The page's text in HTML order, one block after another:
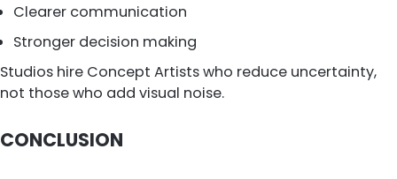
Clearer communication
Stronger decision making
Studios hire Concept Artists who reduce uncertainty,
not those who add visual noise.
CONCLUSION